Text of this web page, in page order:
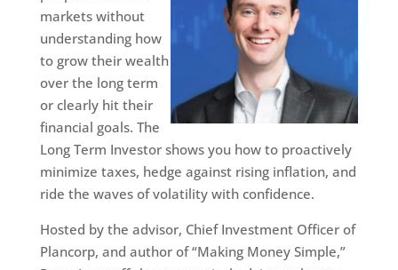
markets without
understanding how
to grow their wealth
over the long term
or clearly hit their
financial goals. The
Long Term Investor shows you how to proactively
minimize taxes, hedge against rising inflation, and
ride the waves of volatility with confidence.
Hosted by the advisor, Chief Investment Officer of
Plancorp, and author of “Making Money Simple,”